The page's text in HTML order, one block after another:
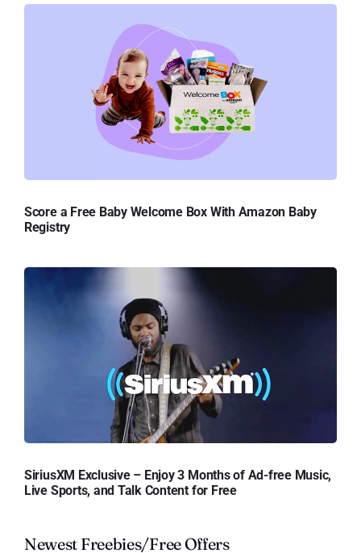
Score a Free Baby Welcome Box With Amazon Baby
Registry
SiriusXM Exclusive – Enjoy 3 Months of Ad-free Music,
Live Sports, and Talk Content for Free
Newest Freebies/Free Offers